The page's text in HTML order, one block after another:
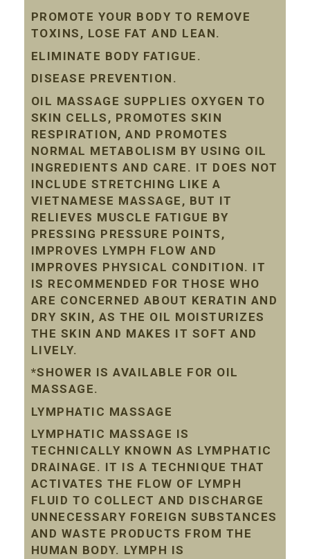
PROMOTE YOUR BODY TO REMOVE
TOXINS, LOSE FAT AND LEAN.
ELIMINATE BODY FATIGUE.
DISEASE PREVENTION.
OIL MASSAGE SUPPLIES OXYGEN TO
SKIN CELLS, PROMOTES SKIN
RESPIRATION, AND PROMOTES
NORMAL METABOLISM BY USING OIL
INGREDIENTS AND CARE. IT DOES NOT
INCLUDE STRETCHING LIKE A
VIETNAMESE MASSAGE, BUT IT
RELIEVES MUSCLE FATIGUE BY
PRESSING PRESSURE POINTS,
IMPROVES LYMPH FLOW AND
IMPROVES PHYSICAL CONDITION. IT
IS RECOMMENDED FOR THOSE WHO
ARE CONCERNED ABOUT KERATIN AND
DRY SKIN, AS THE OIL MOISTURIZES
THE SKIN AND MAKES IT SOFT AND
LIVELY.
*SHOWER IS AVAILABLE FOR OIL
MASSAGE.
LYMPHATIC MASSAGE
LYMPHATIC MASSAGE IS
TECHNICALLY KNOWN AS LYMPHATIC
DRAINAGE. IT IS A TECHNIQUE THAT
ACTIVATES THE FLOW OF LYMPH
FLUID TO COLLECT AND DISCHARGE
UNNECESSARY FOREIGN SUBSTANCES
AND WASTE PRODUCTS FROM THE
HUMAN BODY. LYMPH IS